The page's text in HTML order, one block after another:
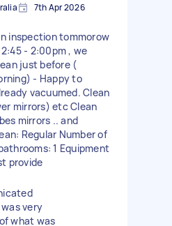
7th Apr 2026
inspection tommorow
- 2:00pm , we
just before (
- Happy to
vacuumed. Clean
mirrors) etc Clean
mirrors .. and
Regular Number of
1 Equipment
provide
very
what was